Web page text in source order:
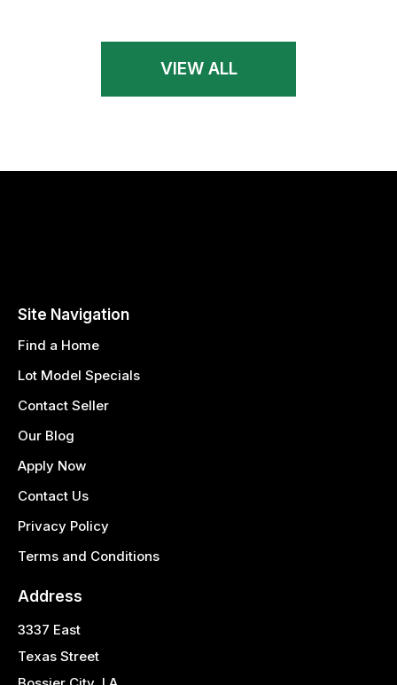
VIEW ALL
Site Navigation
Find a Home
Lot Model Specials
Contact Seller
Our Blog
Apply Now
Contact Us
Privacy Policy
Terms and Conditions
Address
3337 East
Texas Street